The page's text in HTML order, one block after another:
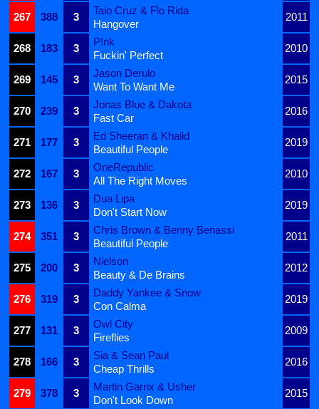
267
388 3
Taio Cruz & Flo Rida
2011
Hangover
268
183 3
P!nk
2010
Fuckin' Perfect
269
145 3
Jason Derulo
2015
Want To Want Me
270
239 3
Jonas Blue & Dakota
2016
Fast Car
271
177 3
Ed Sheeran & Khalid
2019
Beautiful People
272
167 3
OneRepublic
2010
All The Right Moves
273
136 3
Dua Lipa
2019
Don't Start Now
274
351 3
Chris Brown & Benny Benassi
2011
Beautiful People
275
200 3
Nielson
2012
Beauty & De Brains
276
319 3
Daddy Yankee & Snow
2019
Con Calma
277
131 3
Owl City
2009
Fireflies
278
166 3
Sia & Sean Paul
2016
Cheap Thrills
279
378 3
Martin Garrix & Usher
2015
Don't Look Down